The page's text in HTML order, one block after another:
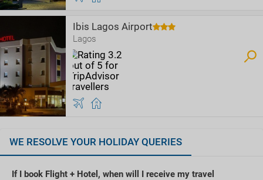
Ibis Lagos Airport
Lagos
WE RESOLVE YOUR HOLIDAY QUERIES
If I book Flight + Hotel, when will I receive my travel